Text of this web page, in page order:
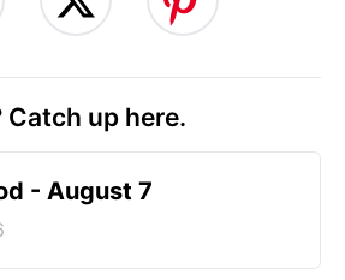
Catch up here.
- August 7